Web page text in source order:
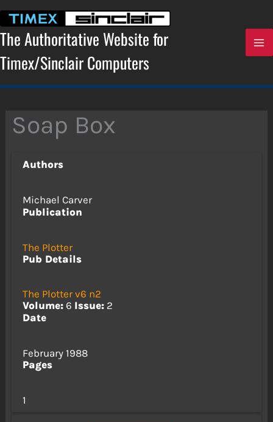
content
The Authoritative Website for
Timex/Sinclair Computers
Soap Box
Authors
Michael Carver
Publication
The Plotter
Pub Details
The Plotter v6 n2
Volume:6 Issue:2
Date
February 1988
Pages
1